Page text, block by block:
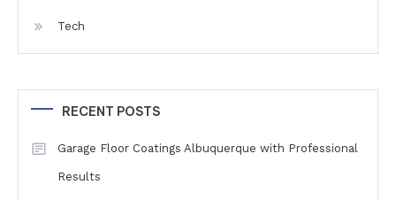
Tech
RECENT POSTS
Garage Floor Coatings Albuquerque with Professional
Results